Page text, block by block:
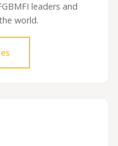
leaders and
world.